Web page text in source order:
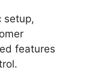
setup,
features